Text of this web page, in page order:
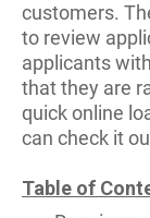
customers.
to review
applicants
that they are
quick online
can check it
Table of